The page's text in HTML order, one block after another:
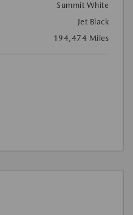
Summit White
Jet Black
194,474 Miles